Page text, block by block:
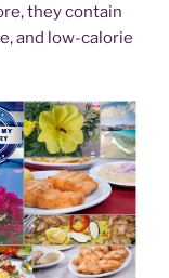
they contain
and low-calorie